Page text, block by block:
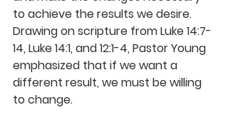
to achieve the results we desire.
Drawing on scripture from Luke 14:7-
14, Luke 14:1, and 12:1-4, Pastor Young
emphasized that if we want a
different result, we must be willing
to change.